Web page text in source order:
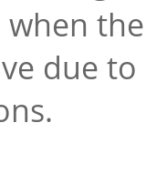
due